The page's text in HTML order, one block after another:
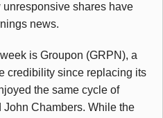
shares have
news.
is Groupon (GRPN), a
credibility since replacing its
the same cycle of
Chambers. While the